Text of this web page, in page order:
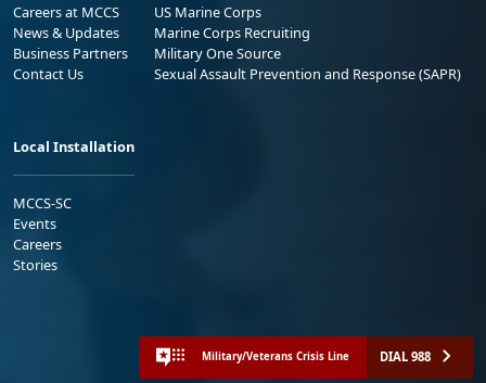
Careers at MCCS
News & Updates
Business Partners
Contact Us
US Marine Corps
Marine Corps Recruiting
Military One Source
Sexual Assault Prevention and Response (SAPR)
Local Installation
MCCS-SC
Events
Careers
Stories
Military/Veterans Crisis Line DIAL 988